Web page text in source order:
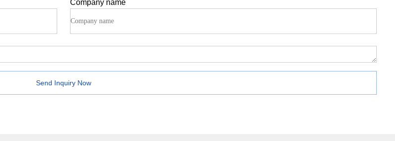
Company name
Send Inquiry Now